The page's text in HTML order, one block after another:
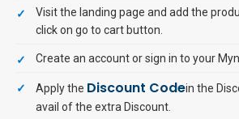
Visit the landing page and add the
click on go to cart button.
Create an account or sign in to your
Apply the Discount Codein the
avail of the extra Discount.